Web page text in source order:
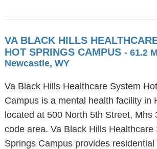
VA BLACK HILLS
HOT SPRINGS CAMPUS - 61.2
Newcastle, WY
Va Black Hills Healthcare System
Campus is a mental health facility in
located at 500 North 5th Street, Mhs
code area. Va Black Hills Healthcare
Springs Campus provides residential